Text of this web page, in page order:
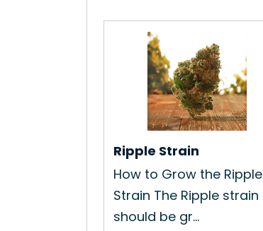
Ripple Strain
How to Grow the Ripple
Strain The Ripple strain
should be gr...